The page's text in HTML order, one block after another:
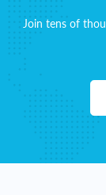
Join tens of